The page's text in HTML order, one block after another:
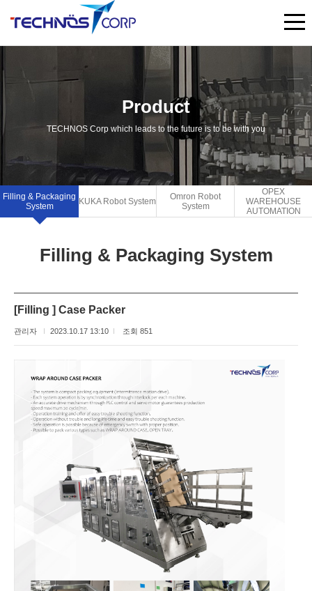
Product
TECHNOS Corp which leads to the future is to be with you
Filling & Packaging
System
KUKA Robot System
Omron Robot
System
OPEX
WAREHOUSE
AUTOMATION
Filling & Packaging System
[Filling ] Case Packer
관리자 2023.10.17 13:10 조회 851